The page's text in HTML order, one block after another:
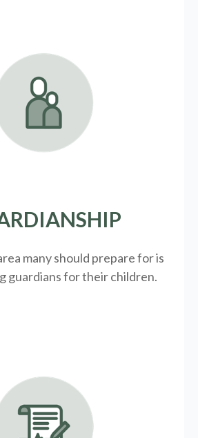
many should prepare for is
guardians for their children.